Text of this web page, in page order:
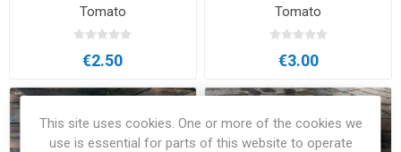
Tomato
€2.50
Tomato
€3.00
This site uses cookies. One or more of the cookies we
use is essential for parts of this website to operate